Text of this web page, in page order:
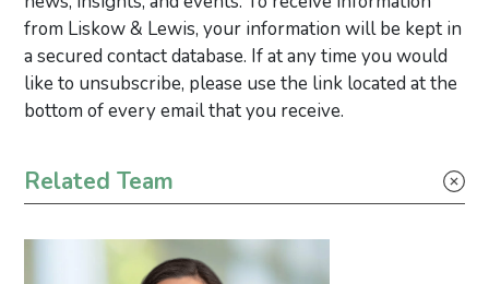
from Liskow & Lewis, your information will be kept in
a secured contact database. If at any time you would
like to unsubscribe, please use the link located at the
bottom of every email that you receive.
Primary Sidebar
Related Team